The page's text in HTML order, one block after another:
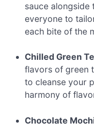
sauce alongside
everyone to
each bite of the
Chilled Green
flavors of green
to cleanse your
harmony of
Chocolate